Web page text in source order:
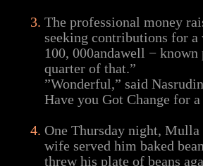
The professional money
seeking contributions for a
100, 000andawell −
quarter of that.”
”Wonderful,” said
Have you Got Change for
One Thursday night, Mulla
wife served him baked
threw his plate of beans